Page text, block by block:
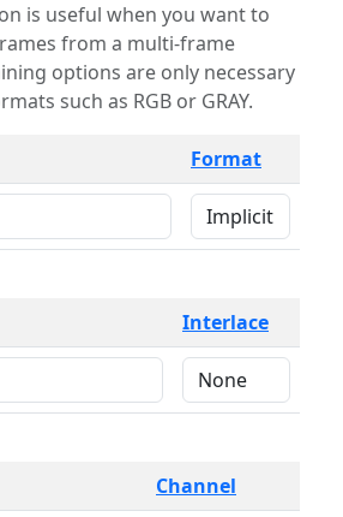
is useful when you want to
from a multi-frame
such as RGB or GRAY.
Format
Interlace
Channel